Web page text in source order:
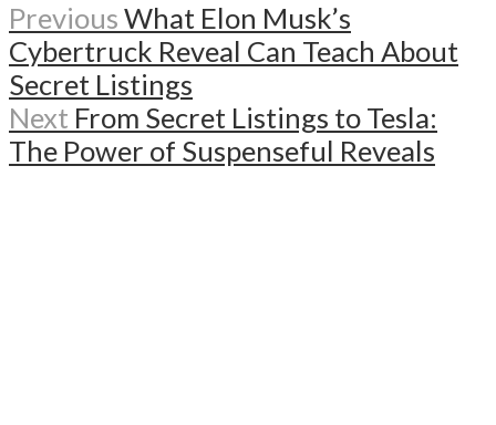
Previous What Elon Musk’s
Cybertruck Reveal Can Teach About
Secret Listings
Next From Secret Listings to Tesla:
The Power of Suspenseful Reveals